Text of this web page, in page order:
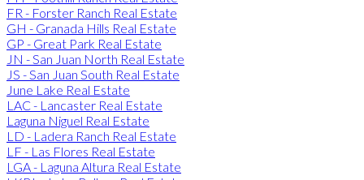
FR - Forster Ranch Real Estate
GH - Granada Hills Real Estate
GP - Great Park Real Estate
JN - San Juan North Real Estate
JS - San Juan South Real Estate
June Lake Real Estate
LAC - Lancaster Real Estate
Laguna Niguel Real Estate
LD - Ladera Ranch Real Estate
LF - Las Flores Real Estate
LGA - Laguna Altura Real Estate